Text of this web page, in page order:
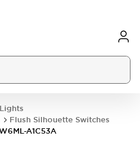
Flush Silhouette Switches
A1C53A